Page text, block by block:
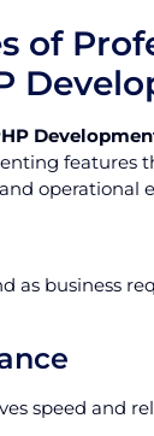
of
features
operational
as business
speed and